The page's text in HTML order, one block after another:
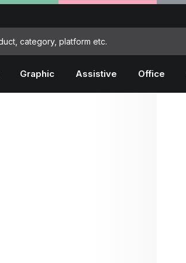
Graphic Assistive Office